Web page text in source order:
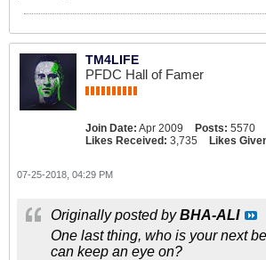
TM4LIFE
PFDC Hall of Famer
Join Date: Apr 2009 Posts: 5570
Likes Received: 3,735 Likes
07-25-2018, 04:29 PM
Originally posted byBHA-ALI
One last thing, who is your next
can keep an eye on?